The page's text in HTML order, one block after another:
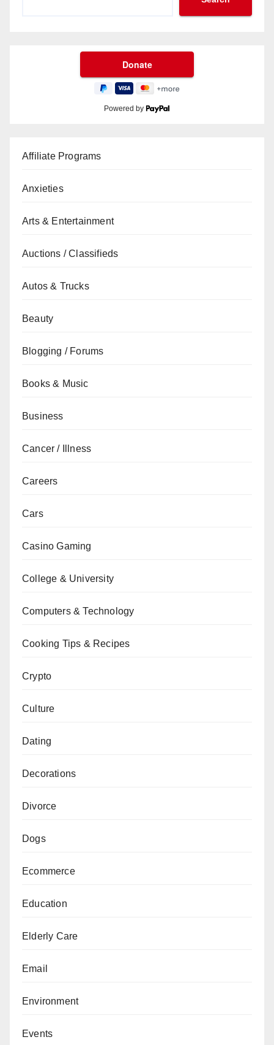
Powered by
Affiliate Programs
Anxieties
Arts & Entertainment
Auctions / Classifieds
Autos & Trucks
Beauty
Blogging / Forums
Books & Music
Business
Cancer / Illness
Careers
Cars
Casino Gaming
College & University
Computers & Technology
Cooking Tips & Recipes
Crypto
Culture
Dating
Decorations
Divorce
Dogs
Ecommerce
Education
Elderly Care
Email
Environment
Events